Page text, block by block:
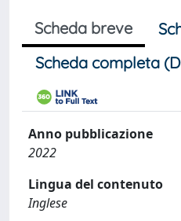
Scheda breve
Scheda completa
Anno pubblicazione
2022
Lingua del contenuto
Inglese